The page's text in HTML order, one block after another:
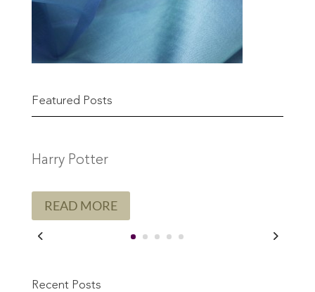
Featured Posts
Harry Potter
READ MORE
Recent Posts